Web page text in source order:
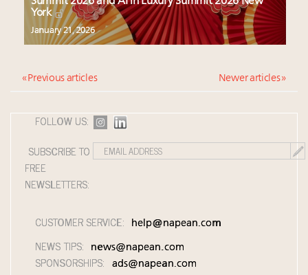
York
January 21, 2026
« Previous articles Newer articles »
FOLLOW US:
SUBSCRIBE TO
FREE
NEWSLETTERS:
CUSTOMER SERVICE: help@napean.com
NEWS TIPS: news@napean.com
SPONSORSHIPS: ads@napean.com